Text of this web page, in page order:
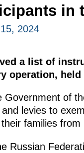
in
2024
a list of
operation, held
Government of
levies to
families
Russian